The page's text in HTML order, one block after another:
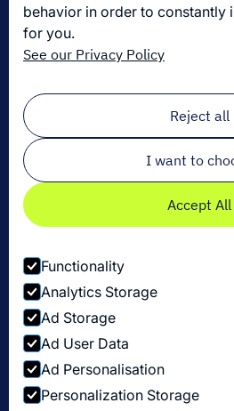
Die neuesten
Melden Sie sich zu unserem
Email*
behavior in order to constantly
for you.
See our Privacy Policy
Reject all
I want to
Accept All
Functionality
Analytics Storage
Ad Storage
Ad User Data
Ad Personalisation
Personalization Storage